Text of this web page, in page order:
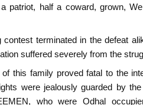
patriot, half a coward, grown,
contest terminated in the defeat
suffered severely from the
of this family proved fatal to the
were jealously guarded by
who were Odhal